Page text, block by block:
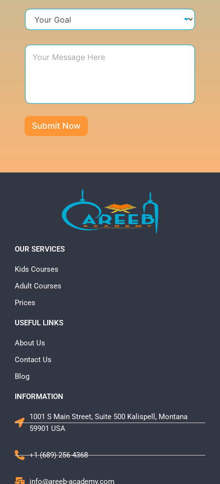
Submit Now
OUR SERVICES
Kids Courses
Adult Courses
Prices
USEFUL LINKS
About Us
Contact Us
Blog
INFORMATION
1001 S Main Street, Suite 500 Kalispell, Montana
59901 USA
+1 (689) 256-4368
info@areeb-academy.com